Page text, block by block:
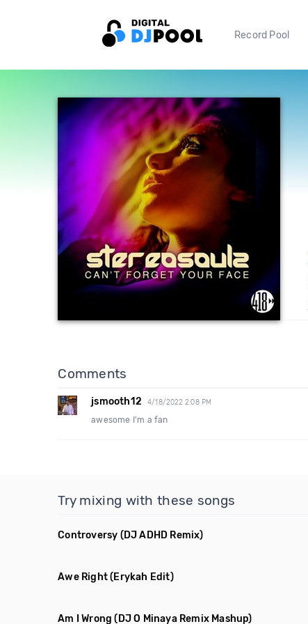
Record Pool
Comments
jsmooth12 4/18/2022 2:08 PM
awesome I'm a fan
Try mixing with these songs
Controversy (DJ ADHD Remix)
Awe Right(Erykah Edit)
Am I Wrong (DJ O Minaya Remix Mashup)